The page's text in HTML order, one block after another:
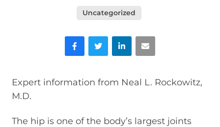
Uncategorized
FacebookTwitter LinkedInEmail
Expert information from Neal L. Rockowitz,
M.D.
The hip is one of the body’s largest joints